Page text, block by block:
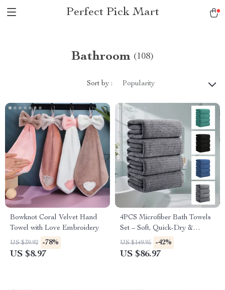
Perfect Pick Mart
Bathroom (108)
Sort by : Popularity
Bowknot Coral Velvet Hand
Towel with Love Embroidery
US $39.92 -78%
US $8.97
4PCS Microfiber Bath Towels
Set – Soft, Quick-Dry &
Absorbent Shower Towels for
Home & Hotel
US $149.95 -42%
US $86.97